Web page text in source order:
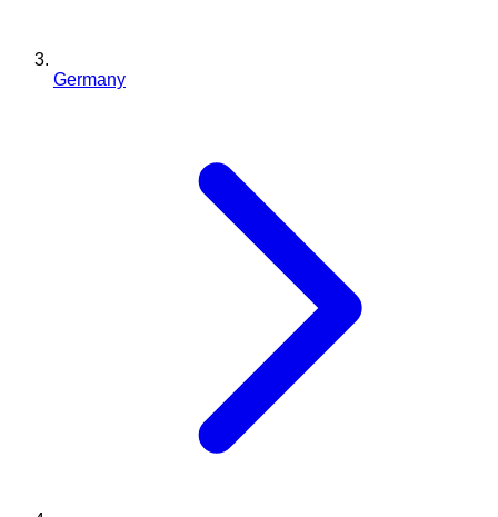
Germany